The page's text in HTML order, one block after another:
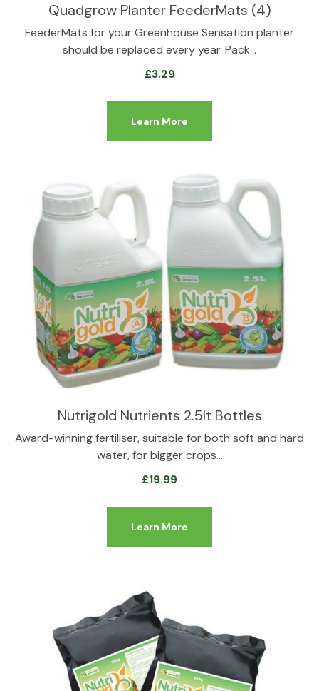
Quadgrow Planter FeederMats (4)
FeederMats for your Greenhouse Sensation planter
should be replaced every year. Pack…
£3.29
Learn More
Nutrigold Nutrients 2.5lt Bottles
Award-winning fertiliser, suitable for both soft and hard
water, for bigger crops…
£19.99
Learn More